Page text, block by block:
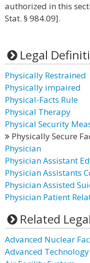
authorized in this
Stat. § 984.09].
Legal
Physically Restrained
Physically impaired
Physical-Facts Rule
Physical Therapy
Physical Security
Physically Secure
Physician
Physician Assistant
Physician Assistants
Physician Assisted
Physician Patient
Related
Advanced Nuclear
Advanced